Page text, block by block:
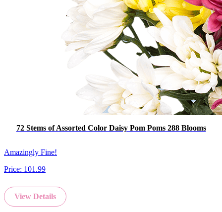
72 Stems of Assorted Color Daisy Pom Poms 288 Blooms
Amazingly Fine!
Price: 101.99
View Details